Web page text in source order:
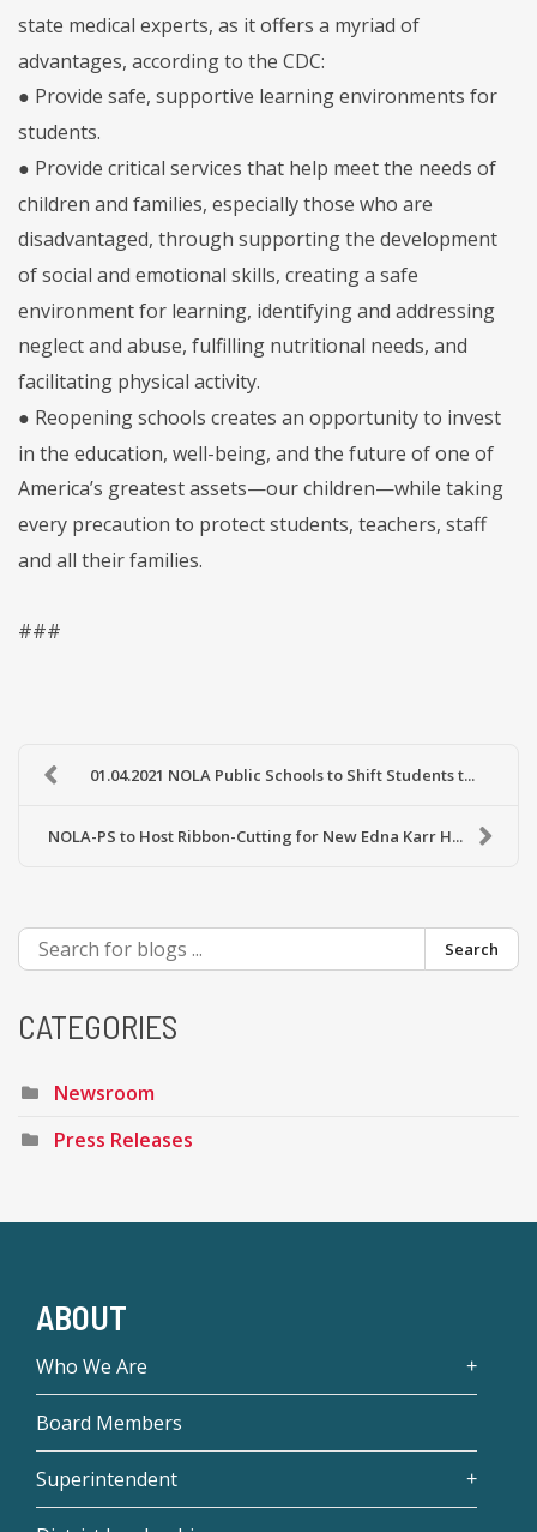
state medical experts, as it offers a myriad of
advantages, according to the CDC:
● Provide safe, supportive learning environments for
students.
● Provide critical services that help meet the needs of
children and families, especially those who are
disadvantaged, through supporting the development
of social and emotional skills, creating a safe
environment for learning, identifying and addressing
neglect and abuse, fulfilling nutritional needs, and
facilitating physical activity.
● Reopening schools creates an opportunity to invest
in the education, well-being, and the future of one of
America’s greatest assets—our children—while taking
every precaution to protect students, teachers, staff
and all their families.
###
01.04.2021 NOLA Public Schools to Shift Students t...
NOLA-PS to Host Ribbon-Cutting for New Edna Karr H...
Search
CATEGORIES
Newsroom
Press Releases
ABOUT
Who We Are
Board Members
Superintendent